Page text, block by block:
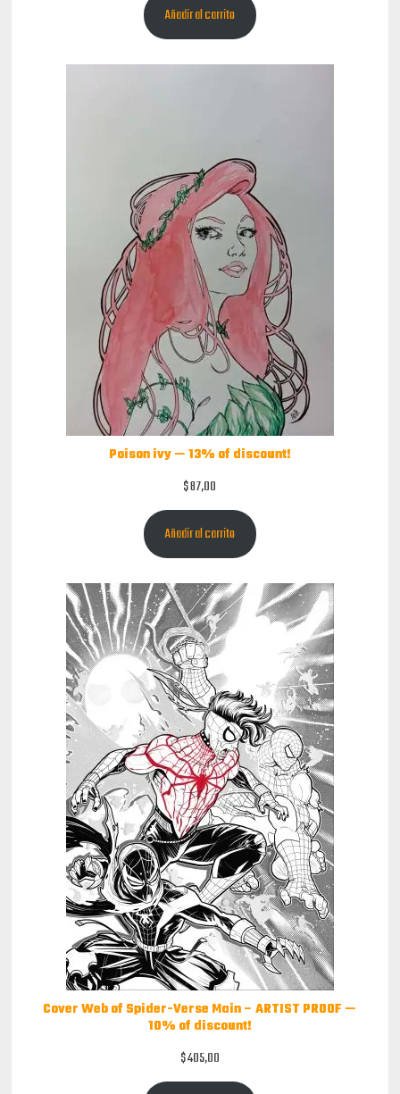
Añadir al carrito
Poison ivy — 13% of discount!
$87,00
Añadir al carrito
Cover Web of Spider-Verse Main – ARTIST PROOF —
10% of discount!
$405,00